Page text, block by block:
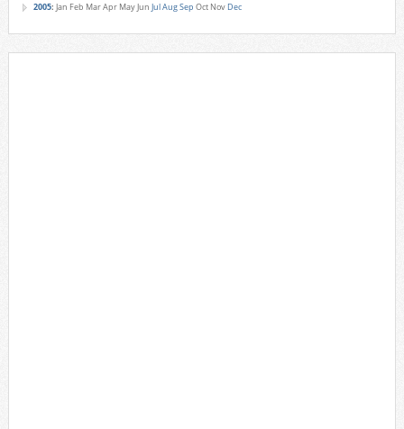
2005: Jan Feb MarApr MayJun JulAugSep Oct Nov Dec